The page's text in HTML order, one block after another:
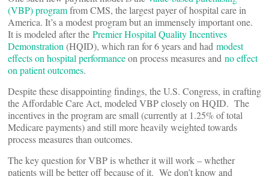
(VBP) programfrom CMS, the largest payer of hospital care in
America. It’s a modest program but an immensely important one.
It is modeled after the Premier Hospital Quality Incentives
Demonstration (HQID), which ran for 6 years and had modest
effects on hospital performanceon process measures and no effect
on patient outcomes.
Despite these disappointing findings, the U.S. Congress, in crafting
the Affordable Care Act, modeled VBP closely on HQID. The
incentives in the program are small (currently at 1.25% of total
Medicare payments) and still more heavily weighted towards
process measures than outcomes.
The key question for VBP is whether it will work – whether
patients will be better off because of it. We don’t know and